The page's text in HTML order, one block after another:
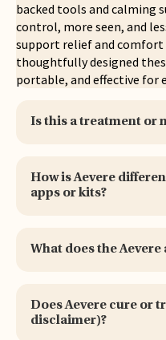
backed tools and calming
control, more seen, and
support relief and comfort
thoughtfully designed
portable, and effective for
Is this a treatment or
How is Aevere
apps or kits?
What does the
Does Aevere cure or
disclaimer)?